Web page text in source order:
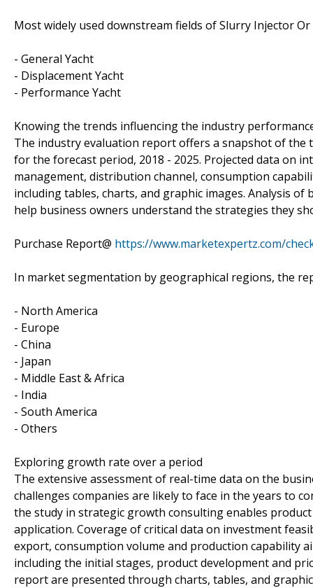
Most widely used downstream fields of Slurry Injector
- General Yacht
- Displacement Yacht
- Performance Yacht
Knowing the trends influencing the industry
The industry evaluation report offers a snapshot of
for the forecast period, 2018 - 2025. Projected data on
management, distribution channel, consumption
including tables, charts, and graphic images. Analysis
help business owners understand the strategies they
Purchase Report@ https://www.marketexpertz.com/
In market segmentation by geographical regions, the
- North America
- Europe
- China
- Japan
- Middle East & Africa
- India
- South America
- Others
Exploring growth rate over a period
The extensive assessment of real-time data on the
challenges companies are likely to face in the years to
the study in strategic growth consulting enables
application. Coverage of critical data on investment
export, consumption volume and production capability
including the initial stages, product development and
report are presented through charts, tables, and